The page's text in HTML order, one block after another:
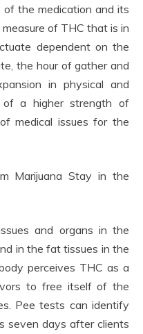
the medication and its
of THC that is in
dependent on the
the hour of gather and
in physical and
of a higher strength of
medical issues for the
Marijuana Stay in the
and organs in the
in the fat tissues in the
perceives THC as a
to free itself of the
Pee tests can identify
seven days after clients